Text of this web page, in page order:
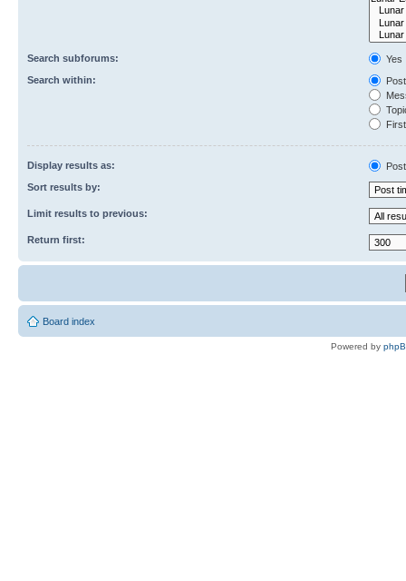
Search subforums:
Yes
Search within:
Display results as:
Sort results by:
Limit results to previous:
Return first:
Board index
Powered by